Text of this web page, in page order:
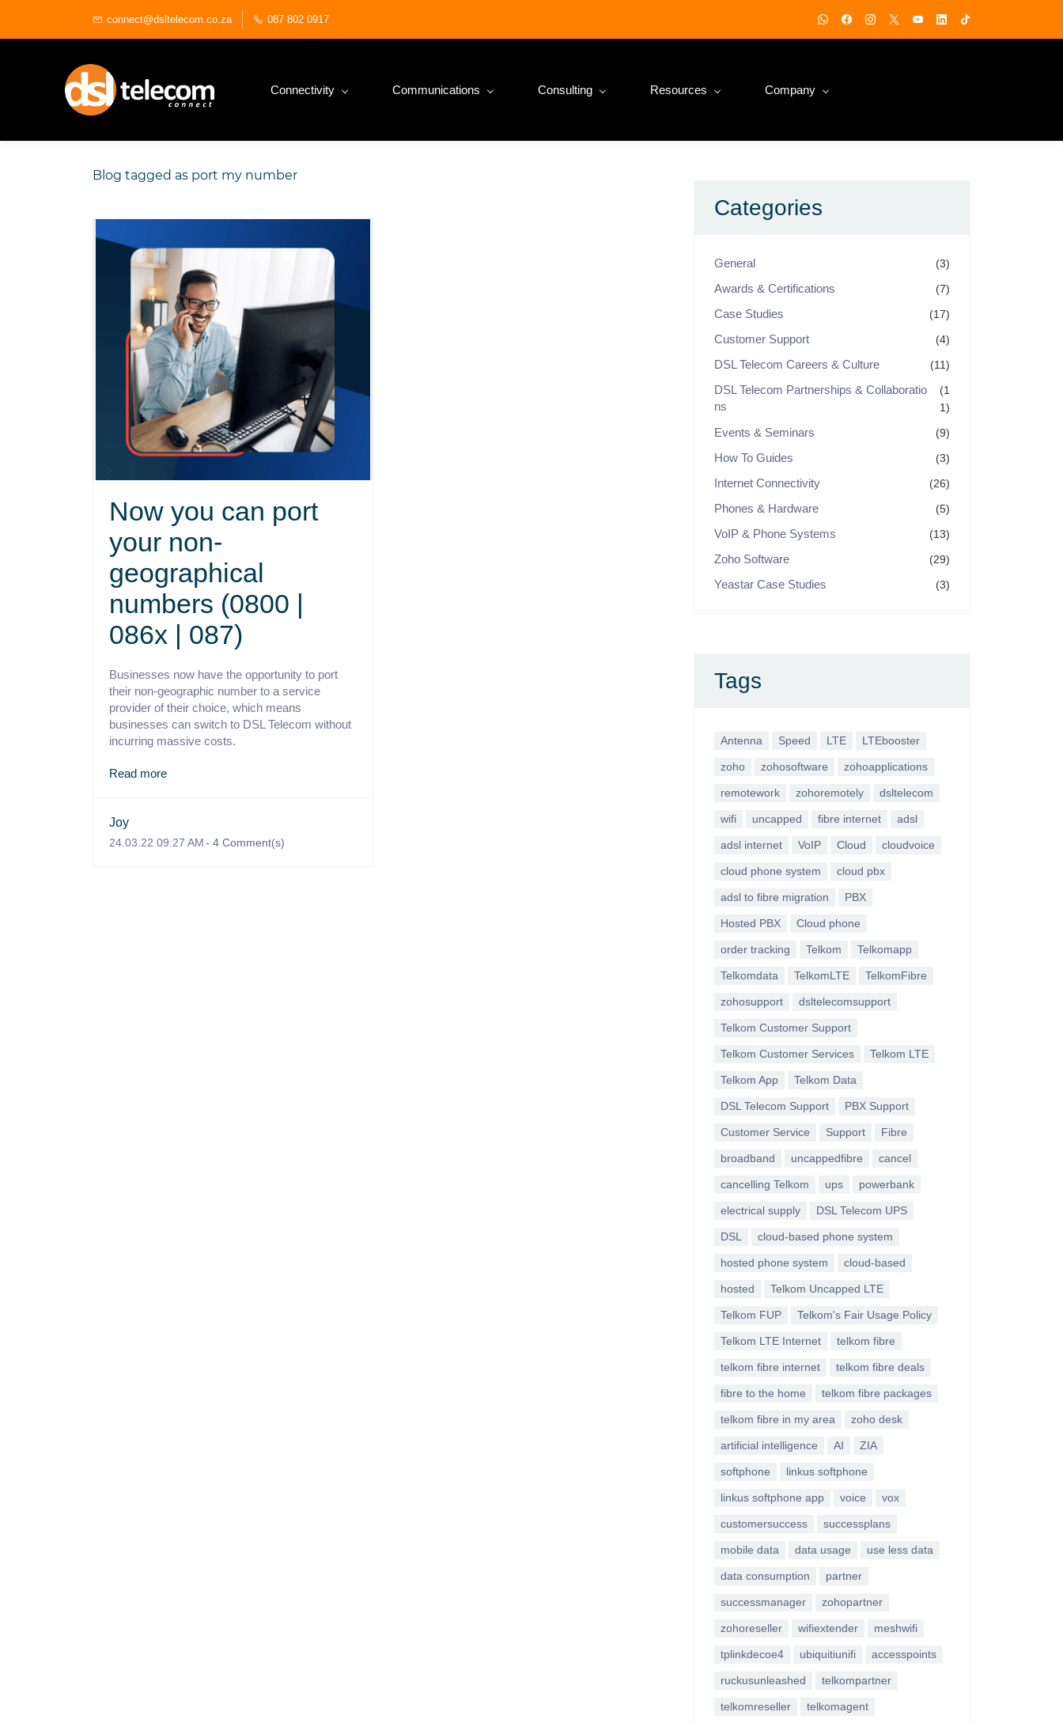
main
connect@dsltelecom.co.za 087 802 0917
Connectivity Communications Consulting Resources Company
Blog tagged as port my number
Now you can port
your non-
geographical
numbers (0800 |
086x | 087)
Businesses now have the opportunity to port
their non-geographic number to a service
provider of their choice, which means
businesses can switch to DSL Telecom without
incurring massive costs.
Read more
Joy
24.03.22 09:27 AM- 4 Comment(s)
Categories
General (3)
Awards & Certifications (7)
Case Studies (17)
Customer Support (4)
DSL Telecom Careers & Culture (11)
DSL Telecom Partnerships & Collaboratio
ns
(1
1)
Events & Seminars (9)
How To Guides (3)
Internet Connectivity (26)
Phones & Hardware (5)
VoIP & Phone Systems (13)
Zoho Software (29)
Yeastar Case Studies (3)
Tags
Antenna Speed LTE LTEbooster
zoho zohosoftware zohoapplications
remotework zohoremotely dsltelecom
wifi uncapped fibre internet adsl
adsl internet VoIP Cloud cloudvoice
cloud phone system cloud pbx
adsl to fibre migration PBX
Hosted PBX Cloud phone
order tracking Telkom Telkomapp
Telkomdata TelkomLTE TelkomFibre
zohosupport dsltelecomsupport
Telkom Customer Support
Telkom Customer Services Telkom LTE
Telkom App Telkom Data
DSL Telecom Support PBX Support
Customer Service Support Fibre
broadband uncappedfibre cancel
cancelling Telkom ups powerbank
electrical supply DSL Telecom UPS
DSL cloud-based phone system
hosted phone system cloud-based
hosted Telkom Uncapped LTE
Telkom FUP Telkom's Fair Usage Policy
Telkom LTE Internet telkom fibre
telkom fibre internet telkom fibre deals
fibre to the home telkom fibre packages
telkom fibre in my area zoho desk
artificial intelligence AI ZIA
softphone linkus softphone
linkus softphone app voice vox
customersuccess successplans
mobile data data usage use less data
data consumption partner
successmanager zohopartner
zohoreseller wifiextender meshwifi
tplinkdecoe4 ubiquitiunifi accesspoints
ruckusunleashed telkompartner
telkomreseller telkomagent